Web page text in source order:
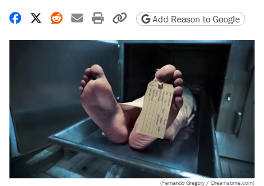
Share on Facebook
Share on X
Share on Reddit
Share by email
Print friendly version
Copy page URL
Add Reason to Google
(Fernando Gregory / Dreamstime.com)